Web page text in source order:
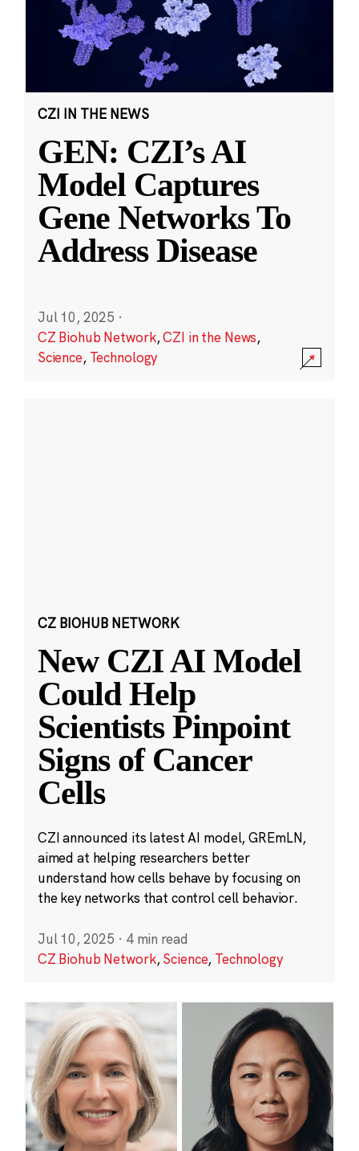
CZI IN THE NEWS
GEN: CZI’s AI
Model Captures
Gene Networks To
Address Disease
Jul 10, 2025 ·
CZ Biohub Network,CZI in the News,
Science, Technology
CZ BIOHUB NETWORK
New CZI AI Model
Could Help
Scientists Pinpoint
Signs of Cancer
Cells
CZI announced its latest AI model, GREmLN,
aimed at helping researchers better
understand how cells behave by focusing on
the key networks that control cell behavior.
Jul 10, 2025 · 4 min read
CZ Biohub Network,Science, Technology